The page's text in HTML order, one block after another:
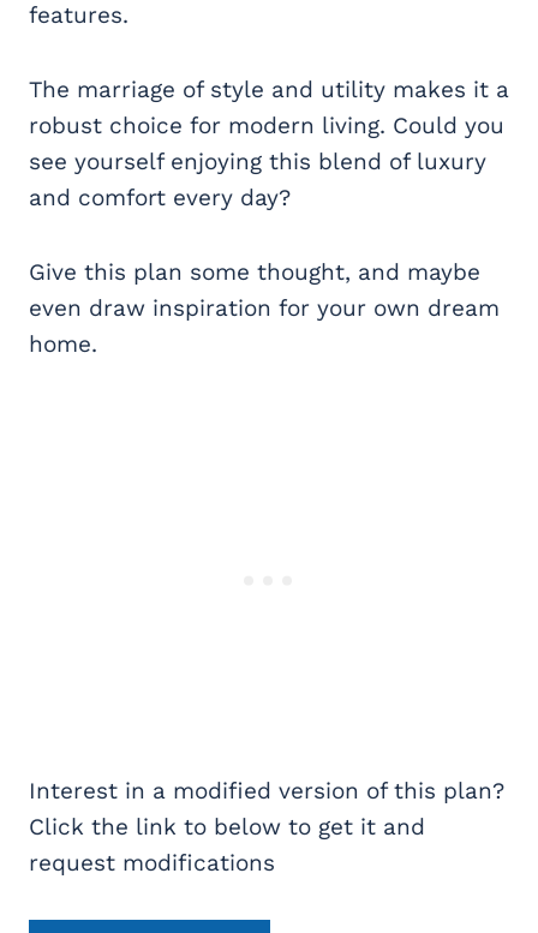
features.
The marriage of style and utility makes it a
robust choice for modern living. Could you
see yourself enjoying this blend of luxury
and comfort every day?
Give this plan some thought, and maybe
even draw inspiration for your own dream
home.
Interest in a modified version of this plan?
Click the link to below to get it and
request modifications